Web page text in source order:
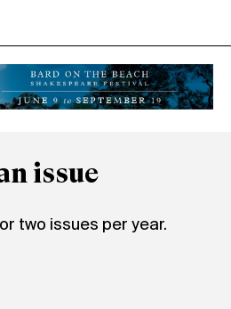
issue
two issues per year.